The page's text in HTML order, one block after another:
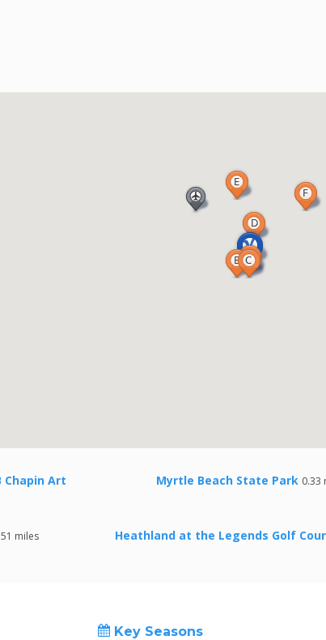
Chapin Art
Myrtle Beach State Park 0.33
miles Heathland at the Legends Golf
Key Seasons